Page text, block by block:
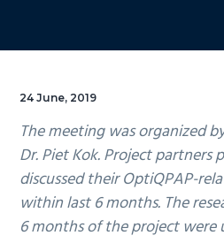
24 June, 2019
The meeting was organized
Dr. Piet Kok. Project partners
discussed their OptiQPAP-
within last 6 months. The
6 months of the project were